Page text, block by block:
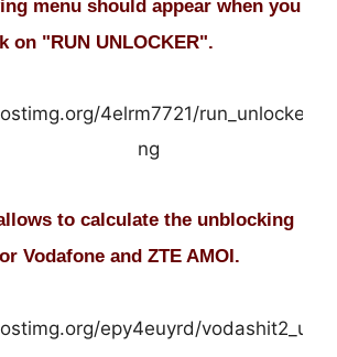
menu should appear when you
on "RUN UNLOCKER".
to calculate the unblocking
Vodafone and ZTE AMOI.